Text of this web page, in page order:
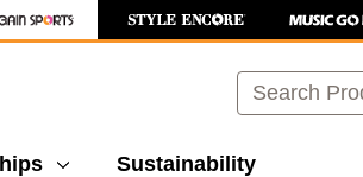
Search
Sustainability